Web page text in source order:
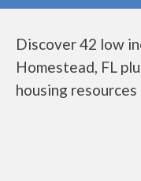
Discover 42 low
Homestead, FL
housing resources